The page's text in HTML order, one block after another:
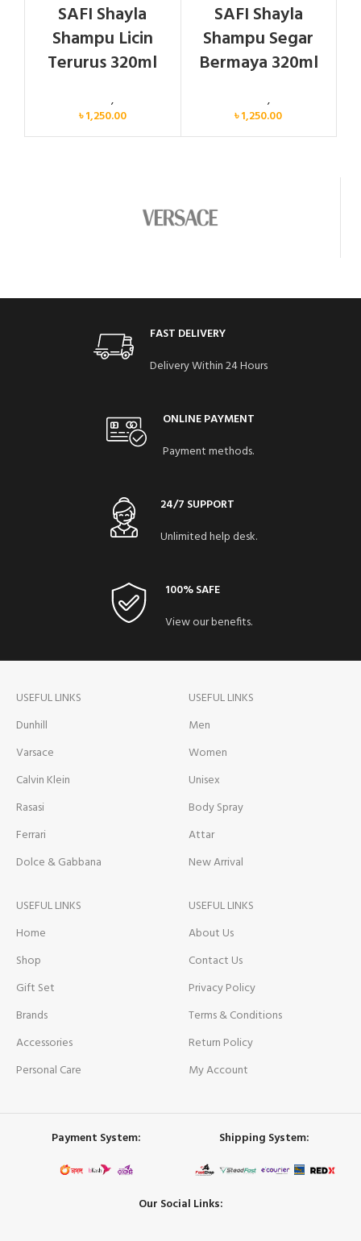
SAFI Shayla
Shampu Licin
Terurus 320ml
Personal Care,
৳1,250.00
SAFI Shayla
Shampu Segar
Bermaya 320ml
,
৳1,250.00
FAST DELIVERY
Delivery Within 24 Hours
ONLINE PAYMENT
Payment methods.
24/7 SUPPORT
Unlimited help desk.
100% SAFE
View our benefits.
USEFUL LINKS
Dunhill
Varsace
Calvin Klein
Rasasi
Ferrari
Dolce & Gabbana
USEFUL LINKS
Men
Women
Unisex
Body Spray
Attar
New Arrival
USEFUL LINKS
Home
Shop
Gift Set
Brands
Accessories
Personal Care
USEFUL LINKS
About Us
Contact Us
Privacy Policy
Terms & Conditions
Return Policy
My Account
Payment System: Shipping System:
Our Social Links: